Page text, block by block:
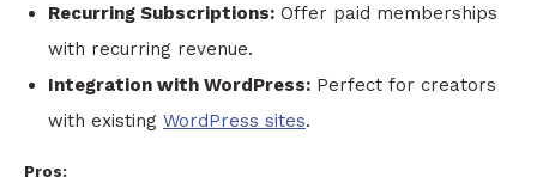
Recurring Subscriptions: Offer paid memberships
with recurring revenue.
Integration with WordPress: Perfect for creators
with existing WordPress sites.
Pros: